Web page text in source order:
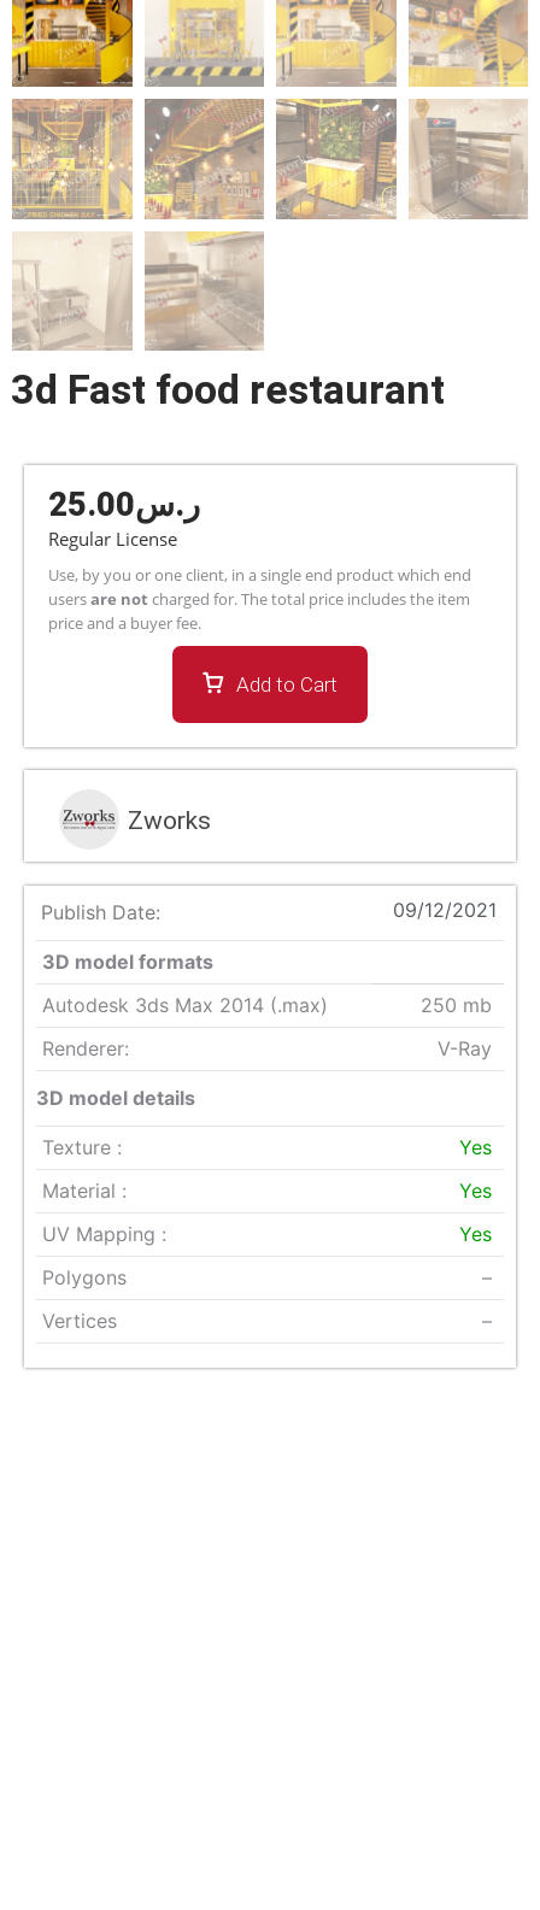
3d Fast food restaurant
ر.س25.00
Regular License
Use, by you or one client, in a single end product which end
usersare not charged for. The total price includes the item
price and a buyer fee.
Add to Cart
Zworks
Publish Date: 09/12/2021
3D model formats
Autodesk 3ds Max 2014 (.max)
250 mb
Renderer:
V-Ray
3D model details
Texture :
Yes
Material :
Yes
UV Mapping :
Yes
Polygons
–
Vertices
–